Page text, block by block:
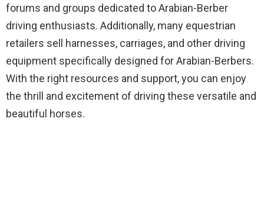
forums and groups dedicated to Arabian-Berber
driving enthusiasts. Additionally, many equestrian
retailers sell harnesses, carriages, and other driving
equipment specifically designed for Arabian-Berbers.
With the right resources and support, you can enjoy
the thrill and excitement of driving these versatile and
beautiful horses.